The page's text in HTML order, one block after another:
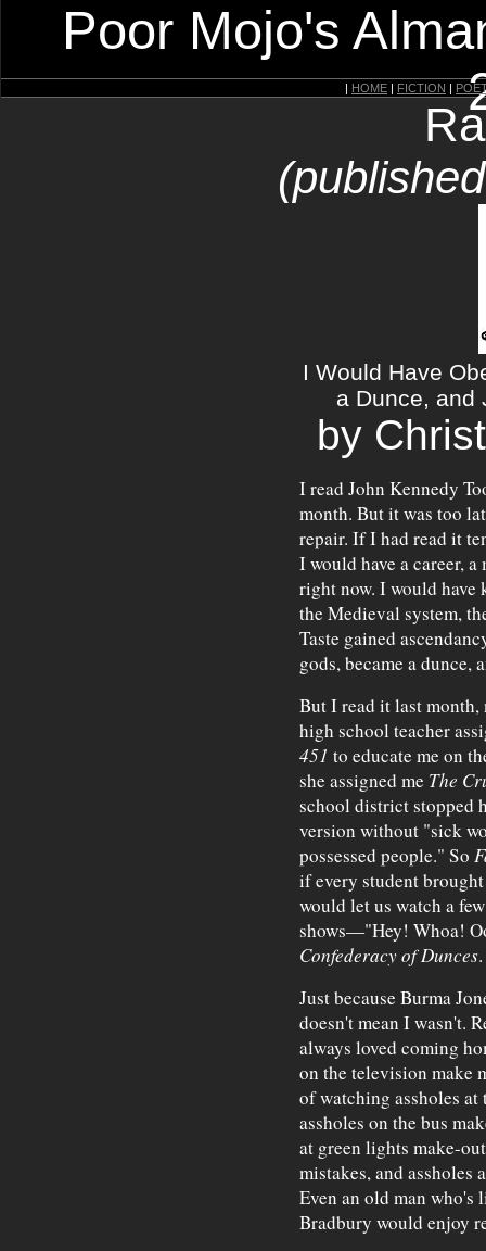
Poor Mojo's
| HOME | FICTION |
I Would Have
a Dunce, and
by
I read John Kennedy
month. But it was too
repair. If I had read it
I would have a career,
right now. I would
the Medieval system,
Taste gained
gods, became a dunce,
But I read it last month,
high school teacher
451 to educate me on
she assigned me The
school district stopped
version without "sick
possessed people." So
if every student
would let us watch a
shows—"Hey! Whoa!
Confederacy of Dunces.
Just because Burma
doesn't mean I wasn't.
always loved coming
on the television
of watching assholes
assholes on the bus
at green lights make-
mistakes, and assholes
Even an old man
Bradbury would enjoy